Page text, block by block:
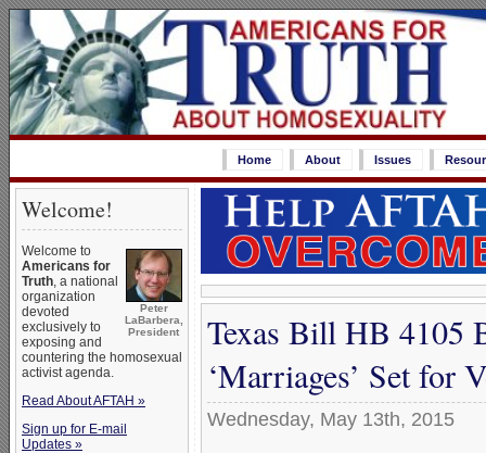
Home About Issues
Welcome!
Peter
LaBarbera,
President
Welcome to
Americans for
Truth, a national
organization
devoted
exclusively to
exposing and
countering the homosexual
activist agenda.
Read About AFTAH »
Sign up for E-mail
Updates »
Texas Bill HB 4105
‘Marriages’ Set for
Wednesday, May 13th, 2015